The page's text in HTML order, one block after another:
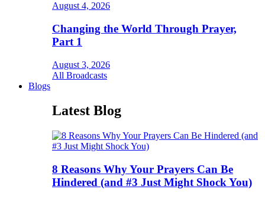
August 4, 2026
Changing the World Through Prayer,
Part 1
August 3, 2026
All Broadcasts
Blogs
Latest Blog
8 Reasons Why Your Prayers Can Be
Hindered (and #3 Just Might Shock You)